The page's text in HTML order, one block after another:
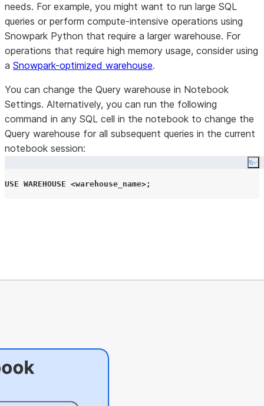
needs. For example, you might want to run large SQL
queries or perform compute-intensive operations using
Snowpark Python that require a larger warehouse. For
operations that require high memory usage, consider using
a Snowpark-optimized warehouse.
You can change the Query warehouse in Notebook
Settings. Alternatively, you can run the following
command in any SQL cell in the notebook to change the
Query warehouse for all subsequent queries in the current
notebook session:
USE WAREHOUSE <warehouse_name>;